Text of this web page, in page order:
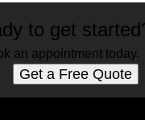
to get
an appointment today.
Get a Free Quote